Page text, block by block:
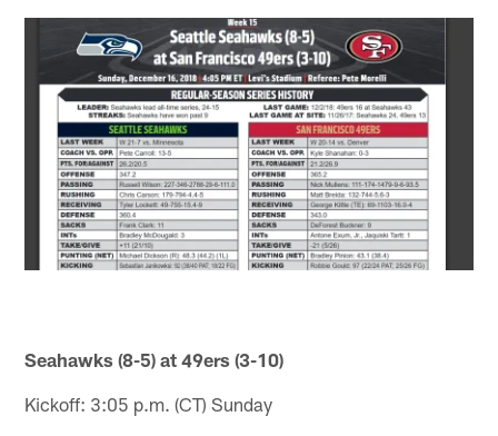
Seahawks (8-5) at 49ers (3-10)
Kickoff: 3:05 p.m. (CT) Sunday